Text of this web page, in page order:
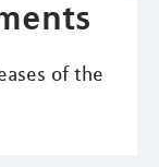
of the